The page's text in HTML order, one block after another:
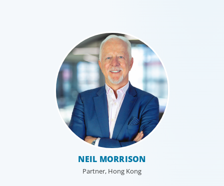
Professional Services
Boyden has a deep understanding of the professional
services sector, because we are a part of it. Our
organisational structure mirrors that of our clients, and
our insider’s perspective enhances every search.
NEIL MORRISON
Partner, Hong Kong